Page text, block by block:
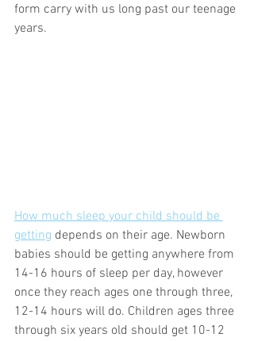
form carry with us long past our teenage
years.
How much sleep your child should be
getting depends on their age. Newborn
babies should be getting anywhere from
14-16 hours of sleep per day, however
once they reach ages one through three,
12-14 hours will do. Children ages three
through six years old should get 10-12